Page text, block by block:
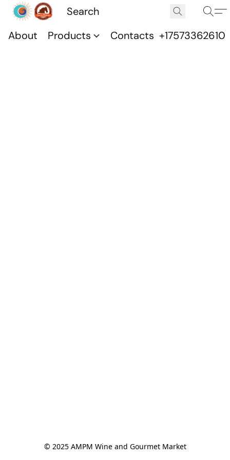
About Products Contacts +17573362610
© 2025 AMPM Wine and Gourmet Market